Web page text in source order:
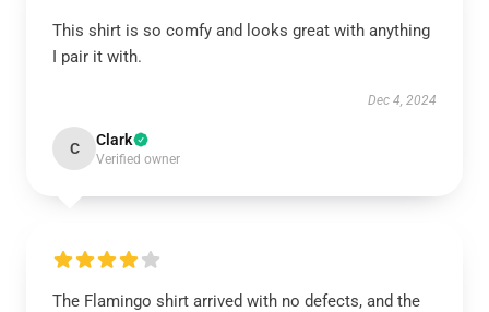
This shirt is so comfy and looks great with anything
I pair it with.
Dec 4, 2024
C Clark
Verified owner
The Flamingo shirt arrived with no defects, and the